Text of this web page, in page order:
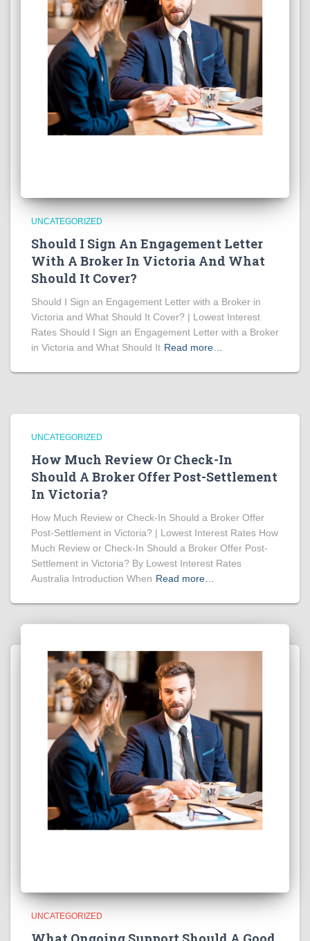
UNCATEGORIZED
Should I Sign An Engagement Letter
With A Broker In Victoria And What
Should It Cover?
Should I Sign an Engagement Letter with a Broker in
Victoria and What Should It Cover? | Lowest Interest
Rates Should I Sign an Engagement Letter with a Broker
in Victoria and What Should It Read more…
UNCATEGORIZED
How Much Review Or Check-In
Should A Broker Offer Post-Settlement
In Victoria?
How Much Review or Check-In Should a Broker Offer
Post-Settlement in Victoria? | Lowest Interest Rates How
Much Review or Check-In Should a Broker Offer Post-
Settlement in Victoria? By Lowest Interest Rates
Australia Introduction When Read more…
UNCATEGORIZED